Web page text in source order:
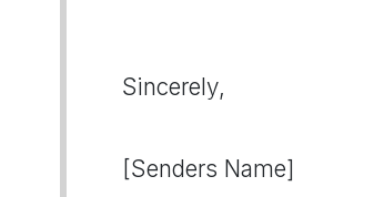
Sincerely,
[Senders Name]